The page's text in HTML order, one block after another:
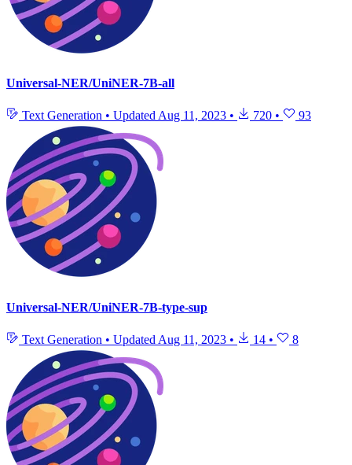
Universal-NER/UniNER-7B-all
Text Generation • UpdatedAug 11, 2023 • 720 • 93
Universal-NER/UniNER-7B-type-sup
Text Generation • Updated Aug 11, 2023 • 14 • 8